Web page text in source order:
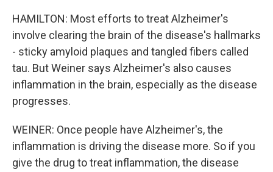
HAMILTON: Most efforts to treat Alzheimer's
involve clearing the brain of the disease's hallmarks
- sticky amyloid plaques and tangled fibers called
tau. But Weiner says Alzheimer's also causes
inflammation in the brain, especially as the disease
progresses.
WEINER: Once people have Alzheimer's, the
inflammation is driving the disease more. So if you
give the drug to treat inflammation, the disease